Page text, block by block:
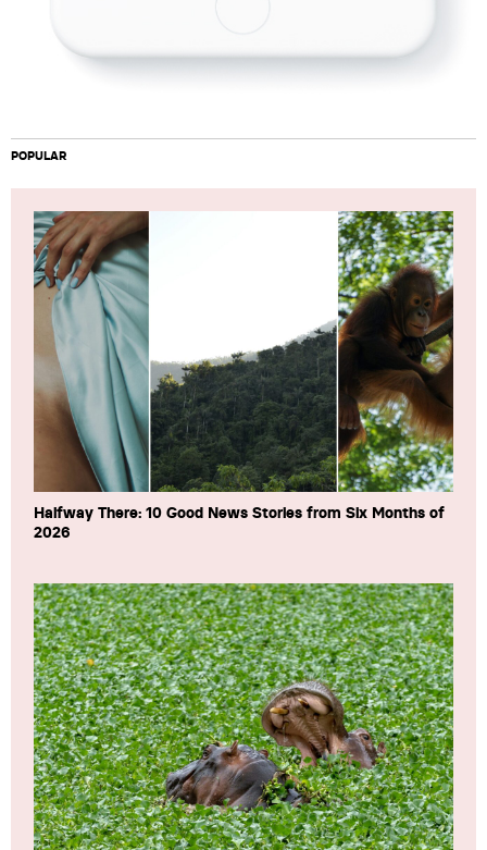
POPULAR
Halfway There: 10 Good News Stories from Six Months of
2026